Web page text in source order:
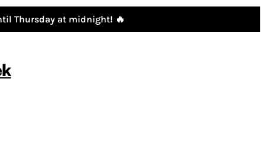
Thursday at midnight! 🔥